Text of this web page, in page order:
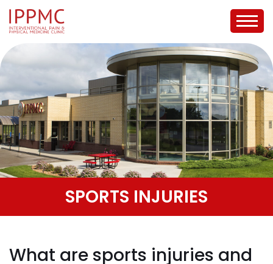
SPORTS INJURIES
What are sports injuries and